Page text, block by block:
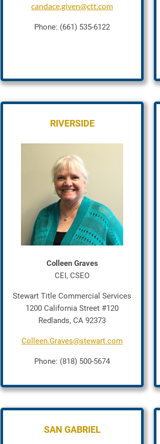
candace.given@ctt.com
Phone: (661) 535-6122
RIVERSIDE
Colleen Graves
CEI, CSEO
Stewart Title Commercial Services
1200 California Street #120
Redlands, CA 92373
Colleen.Graves@stewart.com
Phone: (818) 500-5674
SAN GABRIEL